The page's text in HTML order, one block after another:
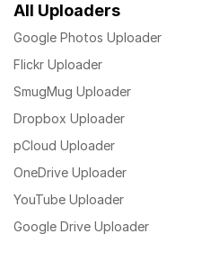
All Uploaders
Google Photos Uploader
Flickr Uploader
SmugMug Uploader
Dropbox Uploader
pCloud Uploader
OneDrive Uploader
YouTube Uploader
Google Drive Uploader